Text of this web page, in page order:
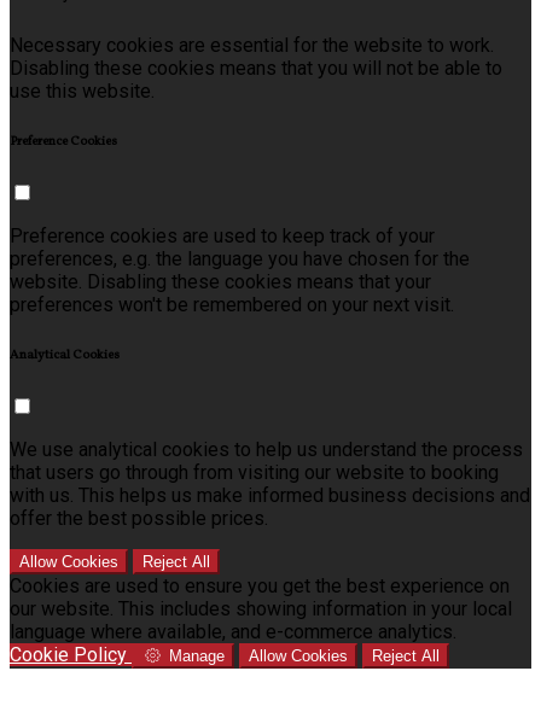
Necessary cookies are essential for the website to work.
Disabling these cookies means that you will not be able to
use this website.
Preference Cookies
Preference cookies are used to keep track of your
preferences, e.g. the language you have chosen for the
website. Disabling these cookies means that your
preferences won't be remembered on your next visit.
Analytical Cookies
We use analytical cookies to help us understand the process
that users go through from visiting our website to booking
with us. This helps us make informed business decisions and
offer the best possible prices.
Allow Cookies Reject All
Cookies are used to ensure you get the best experience on
our website. This includes showing information in your local
language where available, and e-commerce analytics.
Cookie Policy
Manage Allow Cookies Reject All